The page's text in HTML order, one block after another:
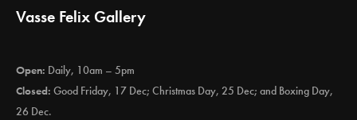
Vasse Felix Gallery
Open: Daily, 10am – 5pm
Closed: Good Friday, 17 Dec; Christmas Day, 25 Dec; and Boxing Day,
26 Dec.